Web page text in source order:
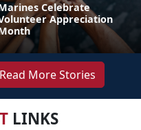
Celebrate
Appreciation
Read More Stories
LINKS